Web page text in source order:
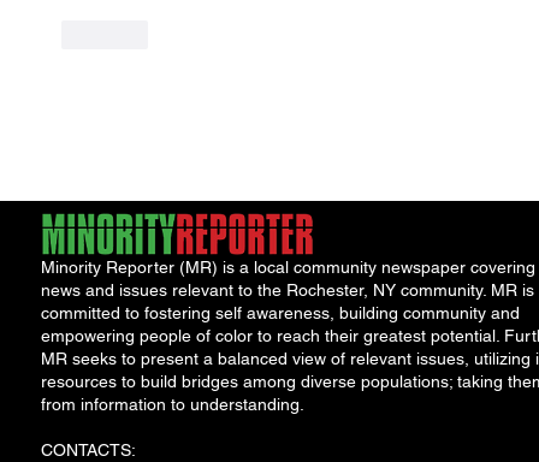
Minority Reporter (MR) is a local community newspaper covering
news and issues relevant to the Rochester, NY community. MR is
committed to fostering self awareness, building community and
empowering people of color to reach their greatest potential.
MR seeks to present a balanced view of relevant issues, utilizing
resources to build bridges among diverse populations; taking
from information to understanding.
CONTACTS: